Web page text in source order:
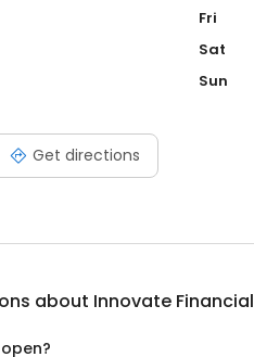
Get directions
Fri
Sat
Sun
about Innovate Financial